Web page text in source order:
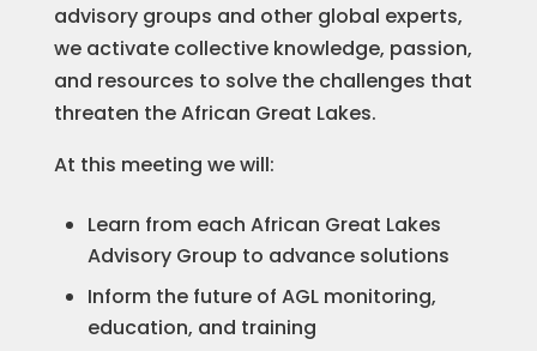
advisory groups and other global experts,
we activate collective knowledge, passion,
and resources to solve the challenges that
threaten the African Great Lakes.
At this meeting we will:
Learn from each African Great Lakes
Advisory Group to advance solutions
Inform the future of AGL monitoring,
education, and training